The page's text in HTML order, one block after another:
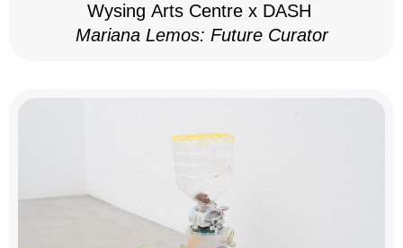
Wysing Arts Centre x DASH
Mariana Lemos: Future Curator